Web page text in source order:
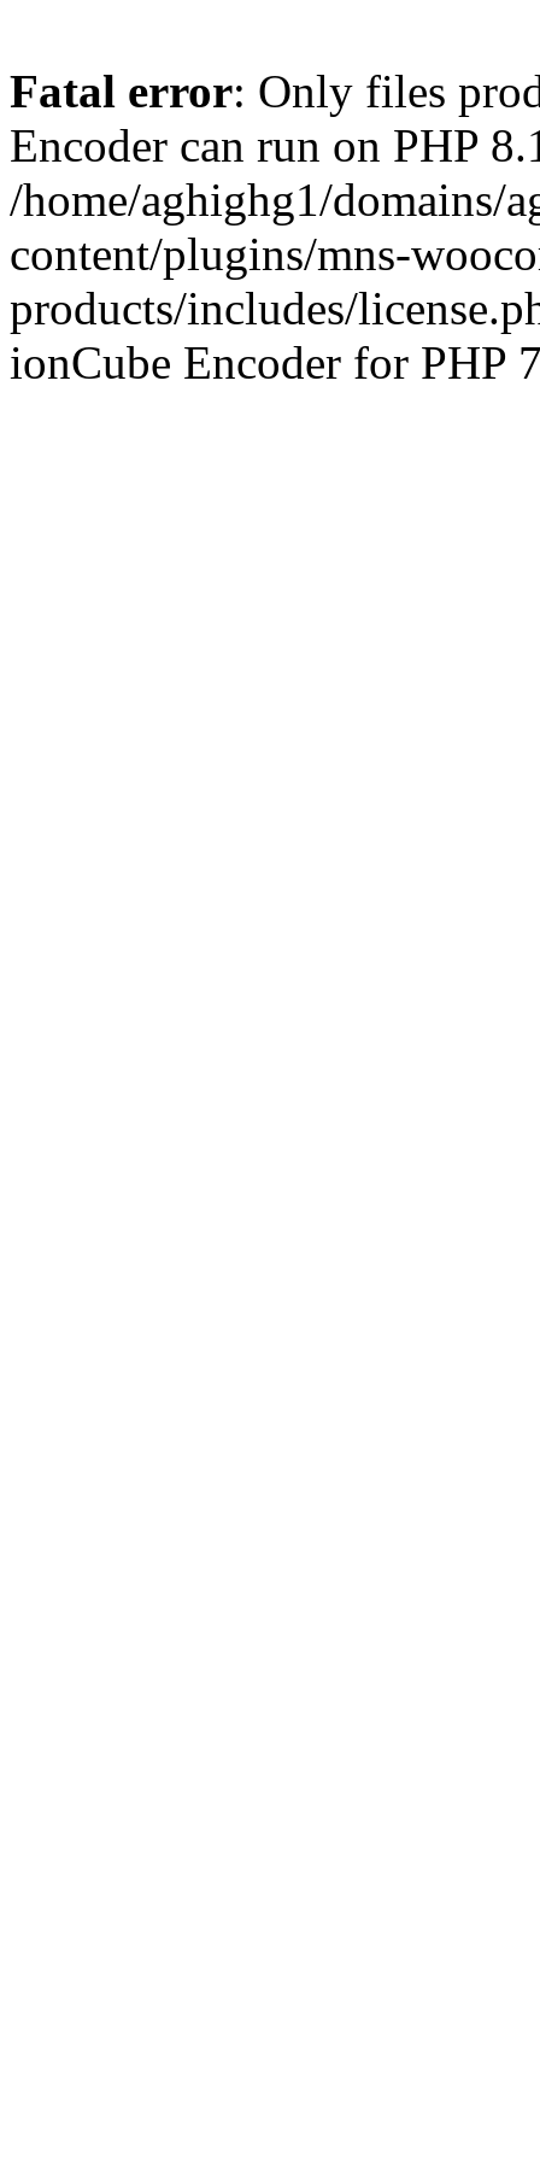
Fatal error: Only files
Encoder can run on PHP
/home/aghighg1/domains/
content/plugins/mns-
products/includes/
ionCube Encoder for PHP